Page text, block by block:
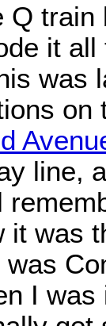
Q train
it
was
on
line,
it was
I